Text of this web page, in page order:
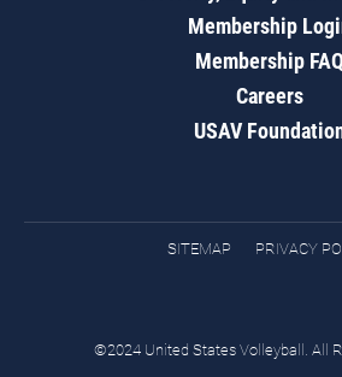
Membership
Membership FAQ
Careers
USAV
SITEMAP PRIVACY
©2024 United States Volleyball. All